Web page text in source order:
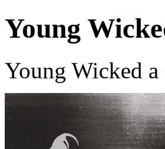
Young
Young Wicked